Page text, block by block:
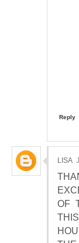
Reply
LISA
OF